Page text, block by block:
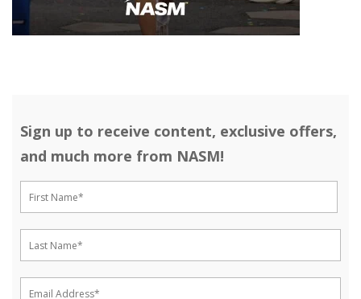
Sign up to receive content, exclusive offers,
and much more from NASM!